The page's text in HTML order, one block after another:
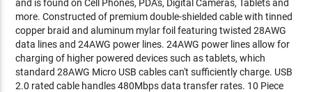
and is found on Cell Phones, PDA's, Digital Cameras, Tablets and
more. Constructed of premium double-shielded cable with tinned
copper braid and aluminum mylar foil featuring twisted 28AWG
data lines and 24AWG power lines. 24AWG power lines allow for
charging of higher powered devices such as tablets, which
standard 28AWG Micro USB cables can't sufficiently charge. USB
2.0 rated cable handles 480Mbps data transfer rates. 10 Piece